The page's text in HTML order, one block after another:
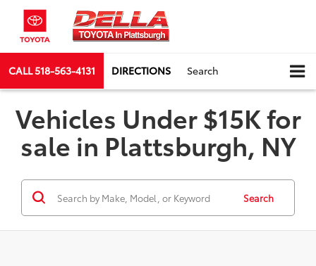
CALL518-563-4131 DIRECTIONS Search
Vehicles Under $15K for
sale in Plattsburgh, NY
Search